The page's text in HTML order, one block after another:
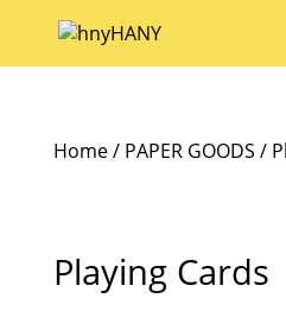
Home/ PAPER GOODS /
Playing Cards